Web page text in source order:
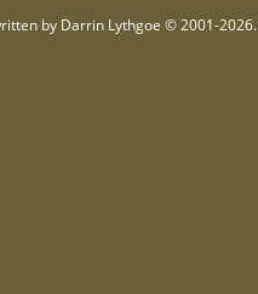
by Darrin Lythgoe © 2001-2026.